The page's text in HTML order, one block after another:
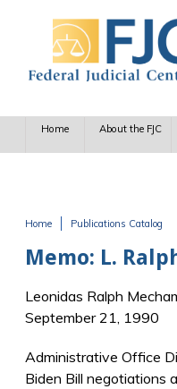
Home About the FJC
Home Publications Catalog
Memo: L.
Leonidas Ralph
September 21, 1990
Administrative Office
Biden Bill negotiations